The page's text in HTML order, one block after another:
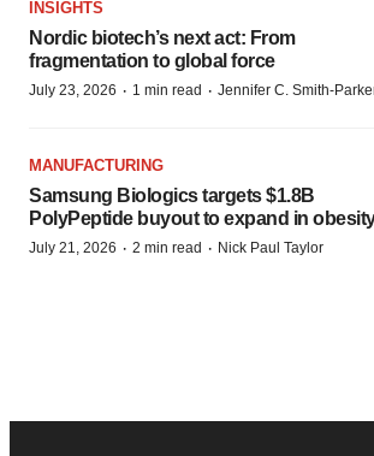
INSIGHTS
Nordic biotech’s next act: From
fragmentation to global force
July 23, 2026 · 1 min read · Jennifer C. Smith-
MANUFACTURING
Samsung Biologics targets $1.8B
PolyPeptide buyout to expand in
July 21, 2026 · 2 min read · Nick Paul Taylor